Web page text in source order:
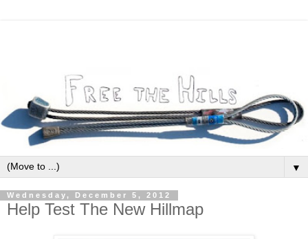
▼
Wednesday, December 5, 2012
Help Test The New Hillmap